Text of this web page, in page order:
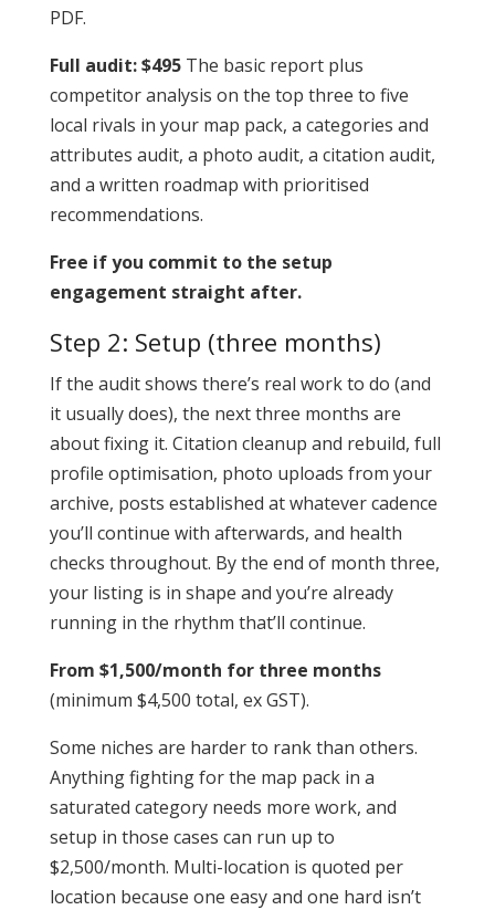
PDF.
Full audit: $495The basic report plus
competitor analysis on the top three to five
local rivals in your map pack, a categories and
attributes audit, a photo audit, a citation audit,
and a written roadmap with prioritised
recommendations.
Free if you commit to the setup
engagement straight after.
Step 2: Setup (three months)
If the audit shows there’s real work to do (and
it usually does), the next three months are
about fixing it. Citation cleanup and rebuild, full
profile optimisation, photo uploads from your
archive, posts established at whatever cadence
you’ll continue with afterwards, and health
checks throughout. By the end of month three,
your listing is in shape and you’re already
running in the rhythm that’ll continue.
From $1,500/month for three months
(minimum $4,500 total, ex GST).
Some niches are harder to rank than others.
Anything fighting for the map pack in a
saturated category needs more work, and
setup in those cases can run up to
$2,500/month. Multi-location is quoted per
location because one easy and one hard isn’t